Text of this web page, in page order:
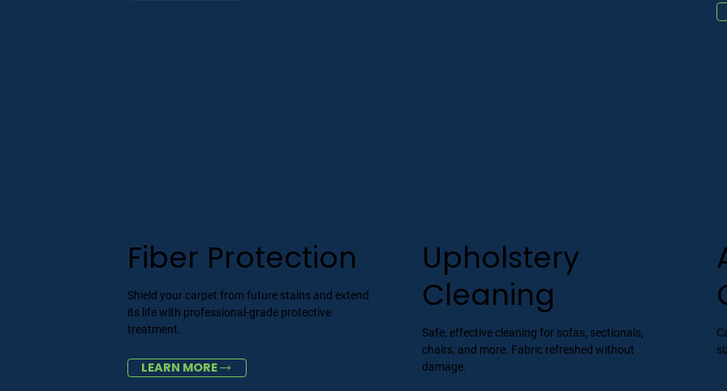
Fiber Protection
Shield your carpet from future stains and extend
its life with professional-grade protective
treatment.
LEARN MORE
Upholstery
Cleaning
Safe, effective cleaning for sofas, sectionals,
chairs, and more. Fabric refreshed without
damage.